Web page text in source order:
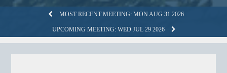
MOST RECENT MEETING: MON AUG 31 2026
UPCOMING MEETING: WED JUL 29 2026